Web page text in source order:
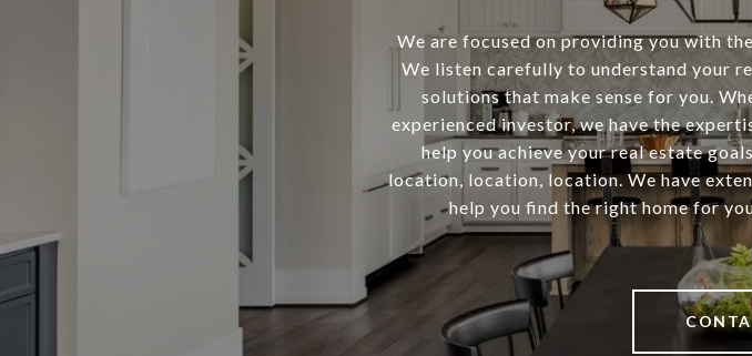
We are focused on providing you with
We listen carefully to understand your
solutions that make sense for you.
experienced investor, we have the
help you achieve your real estate
location, location, location. We have
help you find the right home for